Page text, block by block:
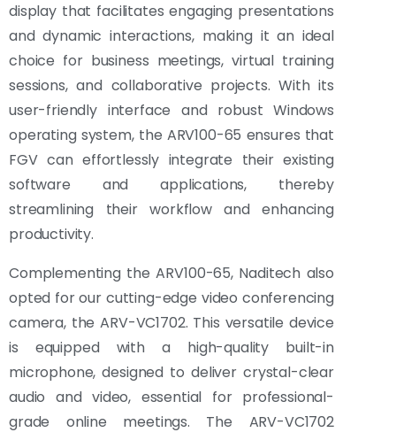
display that facilitates engaging presentations
and dynamic interactions, making it an ideal
choice for business meetings, virtual training
sessions, and collaborative projects. With its
user-friendly interface and robust Windows
operating system, the ARV100-65 ensures that
FGV can effortlessly integrate their existing
software and applications, thereby
streamlining their workflow and enhancing
productivity.
Complementing the ARV100-65, Naditech also
opted for our cutting-edge video conferencing
camera, the ARV-VC1702. This versatile device
is equipped with a high-quality built-in
microphone, designed to deliver crystal-clear
audio and video, essential for professional-
grade online meetings. The ARV-VC1702